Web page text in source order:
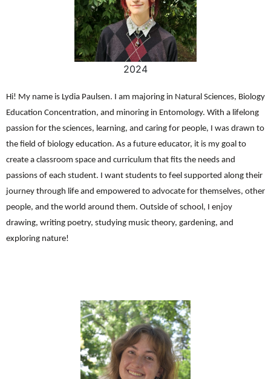
2024
Hi! My name is Lydia Paulsen. I am majoring in Natural Sciences, Biology
Education Concentration, and minoring in Entomology. With a lifelong
passion for the sciences, learning, and caring for people, I was drawn to
the field of biology education. As a future educator, it is my goal to
create a classroom space and curriculum that fits the needs and
passions of each student. I want students to feel supported along their
journey through life and empowered to advocate for themselves, other
people, and the world around them. Outside of school, I enjoy
drawing, writing poetry, studying music theory, gardening, and
exploring nature!